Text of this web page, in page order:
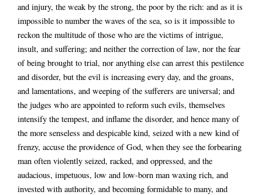
and injury, the weak by the strong, the poor by the rich: and as it is
impossible to number the waves of the sea, so is it impossible to
reckon the multitude of those who are the victims of intrigue,
insult, and suffering; and neither the correction of law, nor the fear
of being brought to trial, nor anything else can arrest this pestilence
and disorder, but the evil is increasing every day, and the groans,
and lamentations, and weeping of the sufferers are universal; and
the judges who are appointed to reform such evils, themselves
intensify the tempest, and inflame the disorder, and hence many of
the more senseless and despicable kind, seized with a new kind of
frenzy, accuse the providence of God, when they see the forbearing
man often violently seized, racked, and oppressed, and the
audacious, impetuous, low and low-born man waxing rich, and
invested with authority, and becoming formidable to many, and